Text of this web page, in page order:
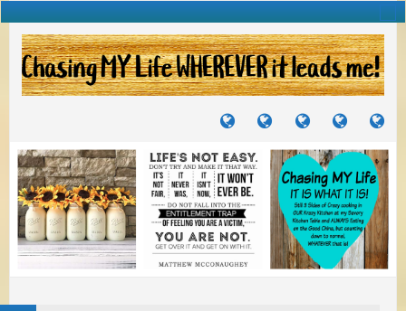
TUTORIALS
TRAVELS
JOURNEYS
CRAFTS
PROJECTS
RECIPES
TO